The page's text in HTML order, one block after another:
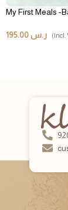
My First Meals -
ر.س (Incl.